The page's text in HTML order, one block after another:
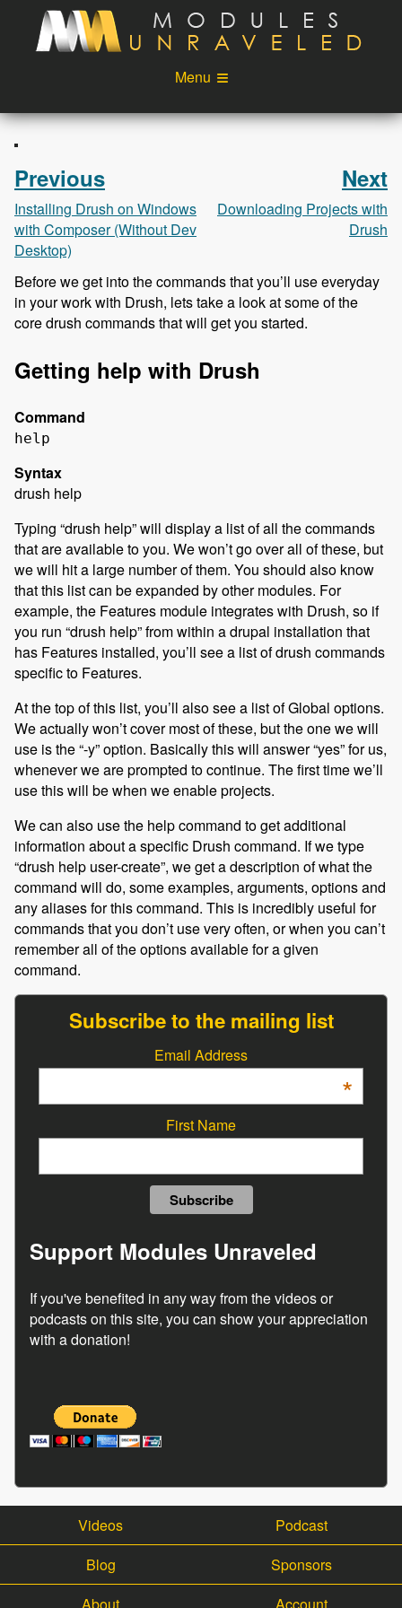
Skip to main content
Menu
Videos
Podcast
About
Account
Login
Previous
Installing Drush on Windows
with Composer (Without Dev
Desktop)
Next
Downloading Projects with
Drush
Before we get into the commands that you’ll use everyday
in your work with Drush, lets take a look at some of the
core drush commands that will get you started.
Getting help with Drush
Command
help
Syntax
drush help
Typing “drush help” will display a list of all the commands
that are available to you. We won’t go over all of these, but
we will hit a large number of them. You should also know
that this list can be expanded by other modules. For
example, the Features module integrates with Drush, so if
you run “drush help” from within a drupal installation that
has Features installed, you’ll see a list of drush commands
specific to Features.
At the top of this list, you’ll also see a list of Global options.
We actually won’t cover most of these, but the one we will
use is the “-y” option. Basically this will answer “yes” for us,
whenever we are prompted to continue. The first time we’ll
use this will be when we enable projects.
We can also use the help command to get additional
information about a specific Drush command. If we type
“drush help user-create”, we get a description of what the
command will do, some examples, arguments, options and
any aliases for this command. This is incredibly useful for
commands that you don’t use very often, or when you can’t
remember all of the options available for a given
command.
Subscribe to the mailing list
Email Address
*
First Name
Support Modules Unraveled
If you've benefited in any way from the videos or
podcasts on this site, you can show your appreciation
with a donation!
Videos
Podcast
Blog
Sponsors
About
Account